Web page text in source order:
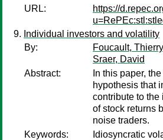
URL:
https://
Individual investors and volatility
By:
Foucault, Thierry
Sraer, David
Abstract:
In this paper,
hypothesis that
contribute to
of stock returns
noise traders.
Keywords:
Idiosyncratic